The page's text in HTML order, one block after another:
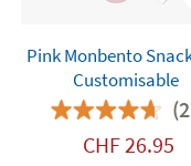
Pink Monbento
Customisable
CHF 26.95